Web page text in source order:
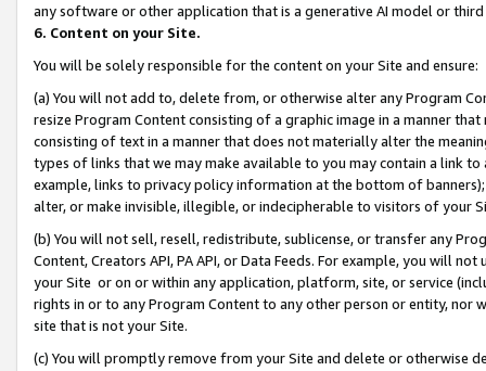
any software or other application that is a generative AI model or
6. Content on your Site.
You will be solely responsible for the content on your Site and ensure:
(a) You will not add to, delete from, or otherwise alter any Program
resize Program Content consisting of a graphic image in a manner
consisting of text in a manner that does not materially alter the
types of links that we may make available to you may contain a link
example, links to privacy policy information at the bottom of
alter, or make invisible, illegible, or indecipherable to visitors of your
(b) You will not sell, resell, redistribute, sublicense, or transfer any
Content, Creators API, PA API, or Data Feeds. For example, you will
your Site or on or within any application, platform, site, or service
rights in or to any Program Content to any other person or entity, nor
site that is not your Site.
(c) You will promptly remove from your Site and delete or otherwise